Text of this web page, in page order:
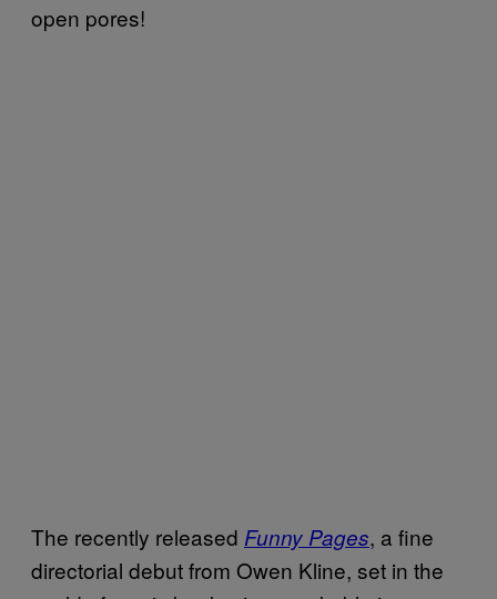
open pores!
The recently released Funny Pages, a fine
directorial debut from Owen Kline, set in the